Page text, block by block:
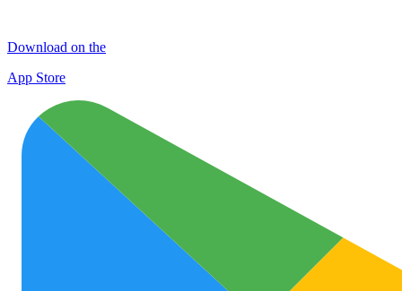
Download on the
App Store